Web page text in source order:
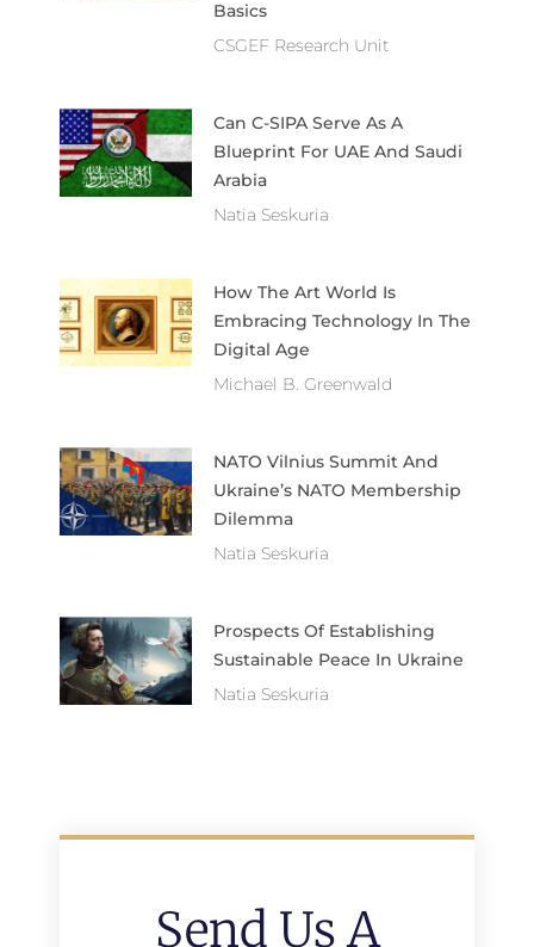
Basics
CSGEF Research Unit
Can C-SIPA Serve As A
Blueprint For UAE And Saudi
Arabia
Natia Seskuria
How The Art World Is
Embracing Technology In The
Digital Age
Michael B. Greenwald
NATO Vilnius Summit And
Ukraine’s NATO Membership
Dilemma
Natia Seskuria
Prospects Of Establishing
Sustainable Peace In Ukraine
Natia Seskuria
Send Us A